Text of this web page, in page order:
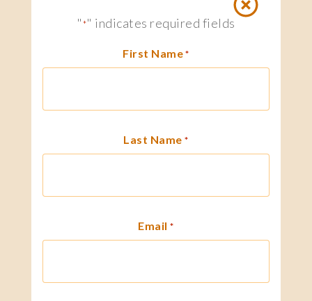
"*" indicates required fields
First Name *
Last Name *
Email *